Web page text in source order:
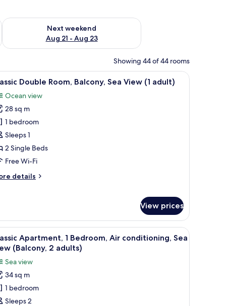
- Aug 16
Next weekend
Aug 21 - Aug 23
Check availability for next weekend Aug 21 - Aug 23
Showing 44 of 44 rooms
a mirror, and a window. In-room safe, free WiFi, bed sheets
13 Double Room, Balcony, Sea View (1 adult)
Ocean view
28 sq m
1 bedroom
Sleeps 1
2 Single Beds
Free Wi-Fi
details
View prices
In-room safe, free WiFi, bed sheets
14
Apartment, 1 Bedroom, Air conditioning, Sea
(Balcony, 2 adults)
Sea view
34 sq m
1 bedroom
Sleeps 2